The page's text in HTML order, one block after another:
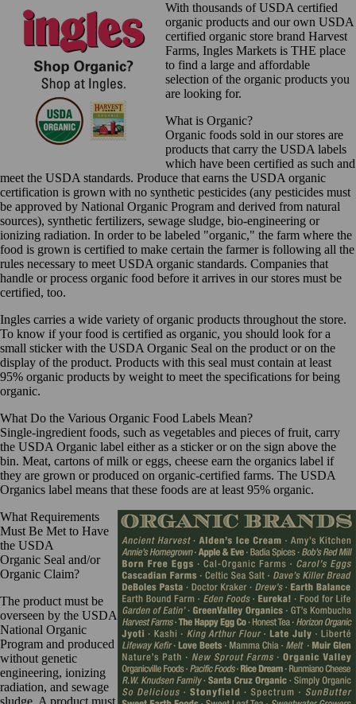
With thousands of USDA certified
organic products and our own USDA
certified organic store brand Harvest
Farms, Ingles Markets is THE place
to find a large and affordable
selection of the organic products you
are looking for.
What is Organic?
Organic foods sold in our stores are
products that carry the USDA labels
which have been certified as such and
meet the USDA standards. Produce that earns the USDA organic
certification is grown with no synthetic pesticides (any pesticides must
be approved by National Organic Program and derived from natural
sources), synthetic fertilizers, sewage sludge, bio-engineering or
ionizing radiation. In order to be labeled "organic," the farm where the
food is grown is certified to make certain the farmer is following all the
rules necessary to meet USDA organic standards. Companies that
handle or process organic food before it arrives in our stores must be
certified, too.
Ingles carries a wide variety of organic products throughout the store.
To know if your food is certified as organic, you should look for a
small sticker with the USDA Organic Seal on the product or on the
display of the product. Products with this seal must contain at least
95% organic products by weight to meet the specifications for being
organic.
What Do the Various Organic Food Labels Mean?
Single-ingredient foods, such as vegetables and pieces of fruit, carry
the USDA Organic label either as a sticker or on the sign above the
bin. Meat, cartons of milk or eggs, cheese earn the organics label if
they are grown or produced on organic-certified farms. The USDA
Organics label means that these foods are at least 95% organic.
What Requirements
Must Be Met to Have
the USDA
Organic Seal and/or
Organic Claim?
The product must be
overseen by the USDA
National Organic
Program and produced
without genetic
engineering, ionizing
radiation, and sewage
sludge. A product must